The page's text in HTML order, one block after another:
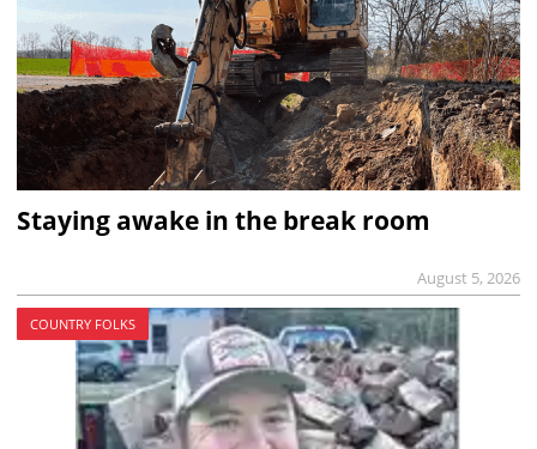
Staying awake in the break room
August 5, 2026
COUNTRY FOLKS